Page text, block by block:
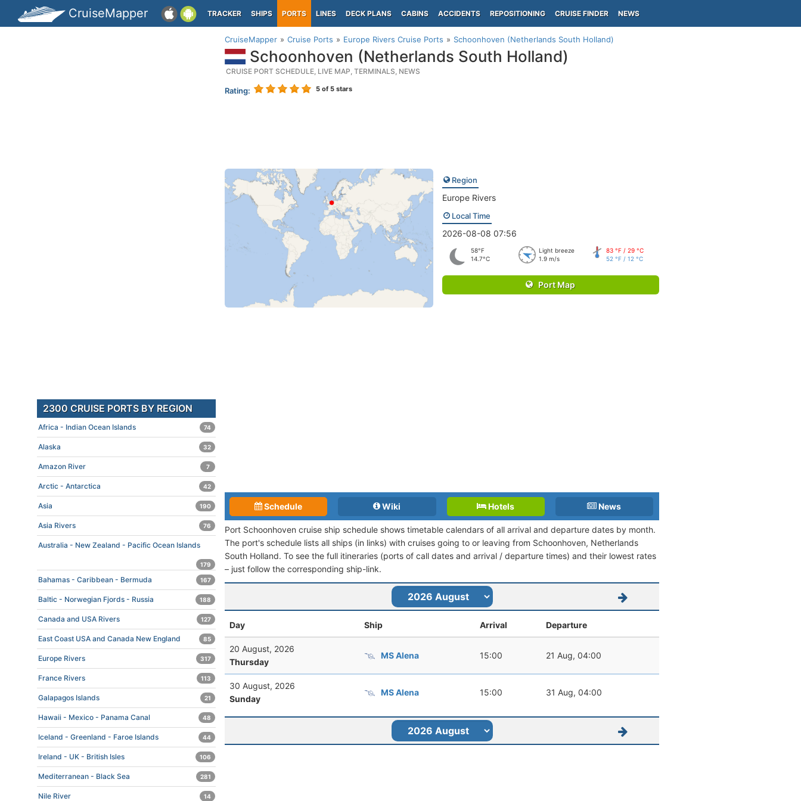
CruiseMapper TRACKER SHIPS PORTS LINES DECK PLANS CABINS ACCIDENTS REPOSITIONING CRUISE FINDER NEWS
CruiseMapper Cruise Ports Europe Rivers Cruise Ports Schoonhoven (Netherlands South Holland)
Schoonhoven (Netherlands South Holland)
CRUISE PORT SCHEDULE, LIVE MAP, TERMINALS, NEWS
Rating: 5 of 5 stars
Region
Europe Rivers
Local Time
2026-08-08 07:56
58°F
14.7°C
Light breeze
1.9 m/s
83 °F / 29 °C
52 °F / 12 °C
Port Map
Schedule Wiki Hotels News
Port Schoonhoven cruise ship schedule shows timetable calendars of all arrival and departure dates by month.
The port's schedule lists all ships (in links) with cruises going to or leaving from Schoonhoven, Netherlands
South Holland. To see the full itineraries (ports of call dates and arrival / departure times) and their lowest rates
– just follow the corresponding ship-link.
Day Ship Arrival Departure
20 August, 2026
Thursday
MS Alena 15:00 21 Aug, 04:00
30 August, 2026
Sunday
MS Alena 15:00 31 Aug, 04:00
2300 CRUISE PORTS BY REGION
Africa - Indian Ocean Islands 74
Alaska 32
Amazon River 7
Arctic - Antarctica 42
Asia 190
Asia Rivers 76
Australia - New Zealand - Pacific Ocean Islands
179
Bahamas - Caribbean - Bermuda 167
Baltic - Norwegian Fjords - Russia 188
Canada and USA Rivers 127
East Coast USA and Canada New England 85
Europe Rivers 317
France Rivers 113
Galapagos Islands 21
Hawaii - Mexico - Panama Canal 48
Iceland - Greenland - Faroe Islands 44
Ireland - UK - British Isles 106
Mediterranean - Black Sea 281
Nile River 14